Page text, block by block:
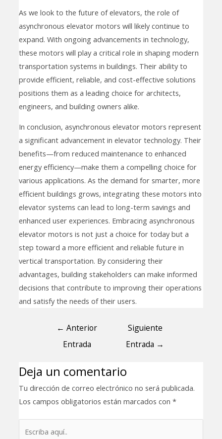
As we look to the future of elevators, the role of
asynchronous elevator motors will likely continue to
expand. With ongoing advancements in technology,
these motors will play a critical role in shaping modern
transportation systems in buildings. Their ability to
provide efficient, reliable, and cost-effective solutions
positions them as a leading choice for architects,
engineers, and building owners alike.
In conclusion, asynchronous elevator motors represent
a significant advancement in elevator technology. Their
benefits—from reduced maintenance to enhanced
energy efficiency—make them a compelling choice for
various applications. As the demand for smarter, more
efficient buildings grows, integrating these motors into
elevator systems can lead to long-term savings and
enhanced user experiences. Embracing asynchronous
elevator motors is not just a choice for today but a
step toward a more efficient and reliable future in
vertical transportation. By considering their
advantages, building stakeholders can make informed
decisions that contribute to improving their operations
and satisfy the needs of their users.
← Anterior
Entrada
Siguiente
Entrada →
Deja un comentario
Tu dirección de correo electrónico no será publicada.
Los campos obligatorios están marcados con *